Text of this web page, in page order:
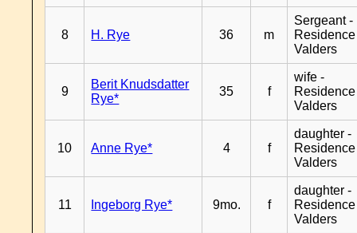
8 H. Rye 36 m
Sergeant -
Residence
Valders
9
Berit Knudsdatter
Rye*
35 f
wife -
Residence
Valders
10 Anne Rye* 4 f
daughter -
Residence
Valders
11 Ingeborg Rye* 9mo. f
daughter -
Residence
Valders